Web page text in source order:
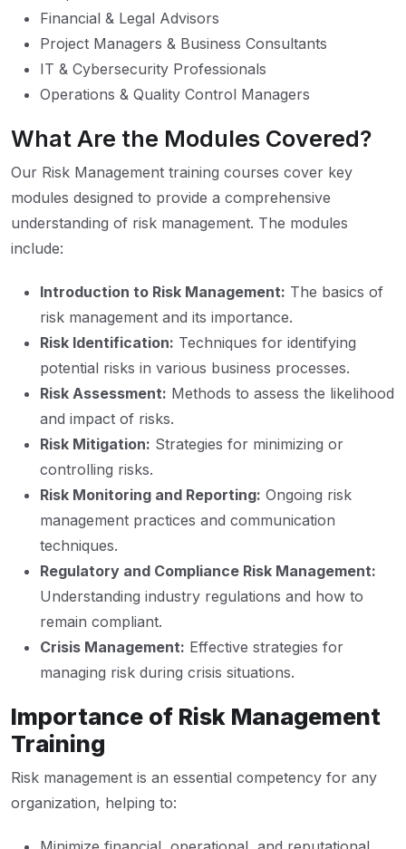
Financial & Legal Advisors
Project Managers & Business Consultants
IT & Cybersecurity Professionals
Operations & Quality Control Managers
What Are the Modules Covered?
Our Risk Management training courses cover key
modules designed to provide a comprehensive
understanding of risk management. The modules
include:
Introduction to Risk Management: The basics of
risk management and its importance.
Risk Identification: Techniques for identifying
potential risks in various business processes.
Risk Assessment: Methods to assess the likelihood
and impact of risks.
Risk Mitigation: Strategies for minimizing or
controlling risks.
Risk Monitoring and Reporting: Ongoing risk
management practices and communication
techniques.
Regulatory and Compliance Risk Management:
Understanding industry regulations and how to
remain compliant.
Crisis Management: Effective strategies for
managing risk during crisis situations.
Importance of Risk Management
Training
Risk management is an essential competency for any
organization, helping to: